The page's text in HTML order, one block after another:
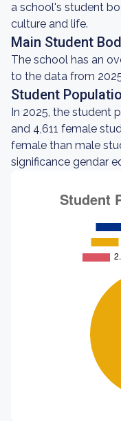
a school's student
culture and life.
Main Student
The school has an
to the data from
Student
In 2025, the student
and 4,611 female
female than male
significance gendar